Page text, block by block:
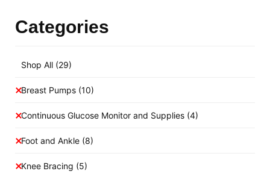
Categories
Shop All (29)
Breast Pumps (10)
Continuous Glucose Monitor and Supplies (4)
Foot and Ankle (8)
Knee Bracing (5)